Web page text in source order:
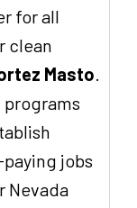
for all
clean
Masto.
programs
jobs
Nevada